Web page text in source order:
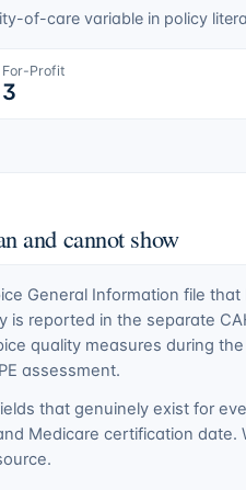
of-care variable in policy
For-Profit
3
and cannot show
General Information file
reported in the separate
quality measures during
assessment.
that genuinely exist for
Medicare certification date.